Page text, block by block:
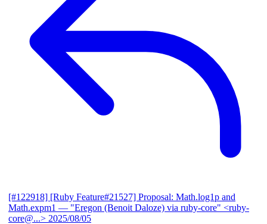
[#122918] [Ruby Feature#21527] Proposal: Math.log1p and
Math.expm1 — "Eregon (Benoit Daloze) via ruby-core" <ruby-
core@...> 2025/08/05